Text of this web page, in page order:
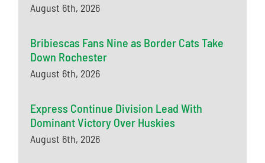
August 6th, 2026
Bribiescas Fans Nine as Border Cats Take
Down Rochester
August 6th, 2026
Express Continue Division Lead With
Dominant Victory Over Huskies
August 6th, 2026